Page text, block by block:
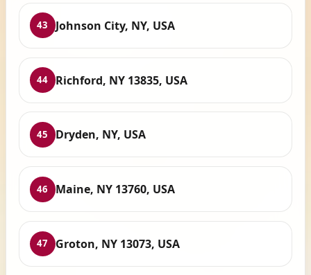
43 Johnson City, NY, USA
44 Richford, NY 13835, USA
45 Dryden, NY, USA
46 Maine, NY 13760, USA
47 Groton, NY 13073, USA